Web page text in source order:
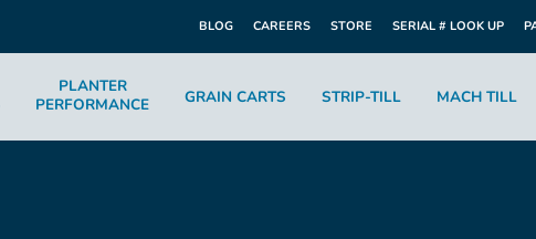
BLOG CAREERS STORE SERIAL # LOOK UP
PLANTER
PERFORMANCE
GRAIN CARTS STRIP-TILL MACH TILL